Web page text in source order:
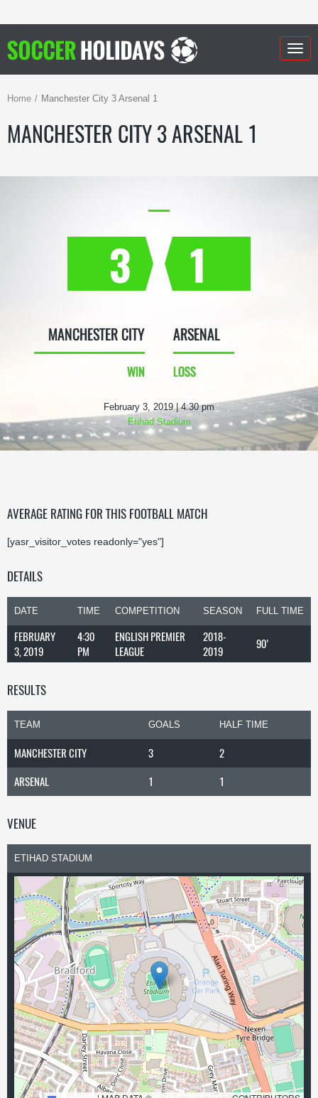
Home Manchester City 3 Arsenal 1
MANCHESTER CITY 3 ARSENAL 1
3
MANCHESTER CITY
WIN
1
ARSENAL
LOSS
February 3, 2019 | 4:30 pm
Etihad Stadium
AVERAGE RATING FOR THIS FOOTBALL MATCH
[yasr_visitor_votes readonly="yes"]
DETAILS
DATE TIME COMPETITION SEASON FULL TIME
FEBRUARY
3, 2019
4:30
PM
ENGLISH PREMIER
LEAGUE
2018-
2019
90'
RESULTS
TEAM GOALS HALF TIME
MANCHESTER CITY 3
2
ARSENAL
1 1
VENUE
ETIHAD STADIUM